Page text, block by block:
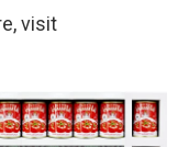
visit